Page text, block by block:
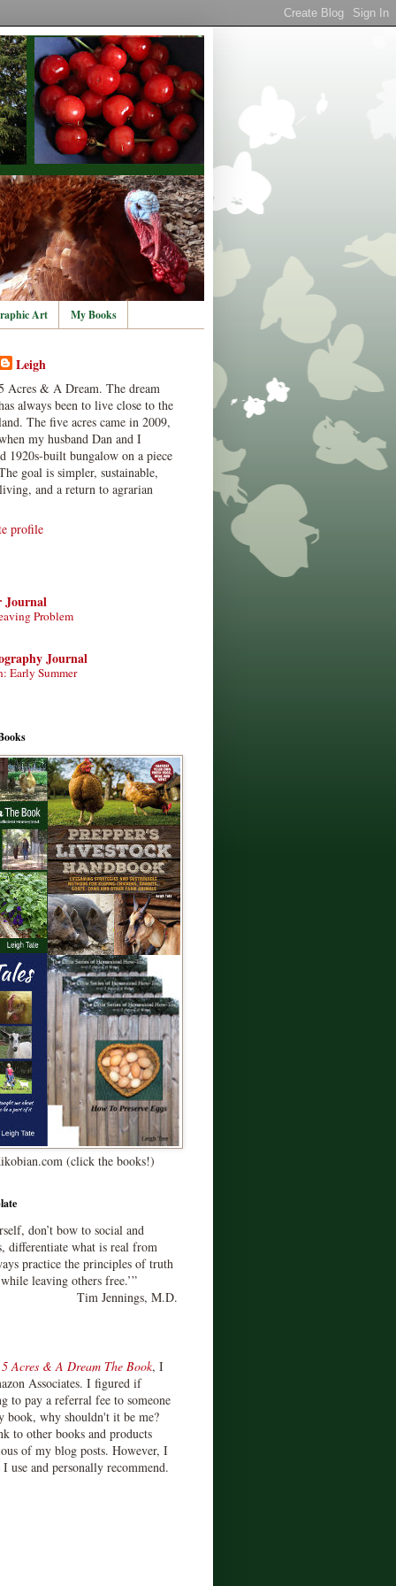
Art My Books
Leigh
Acres & A Dream. The dream
always been to live close to the
The five acres came in 2009,
my husband Dan and I
1920s-built bungalow on a piece
goal is simpler, sustainable,
and a return to agrarian
profile
Journal
Problem
Journal
Early Summer
(click the books!)
don’t bow to social and
differentiate what is real from
practice the principles of truth
leaving others free.’”
Tim Jennings, M.D.
5 Acres & A Dream The Book, I
Associates. I figured if
to pay a referral fee to someone
book, why shouldn't it be me?
to other books and products
of my blog posts. However, I
use and personally recommend.